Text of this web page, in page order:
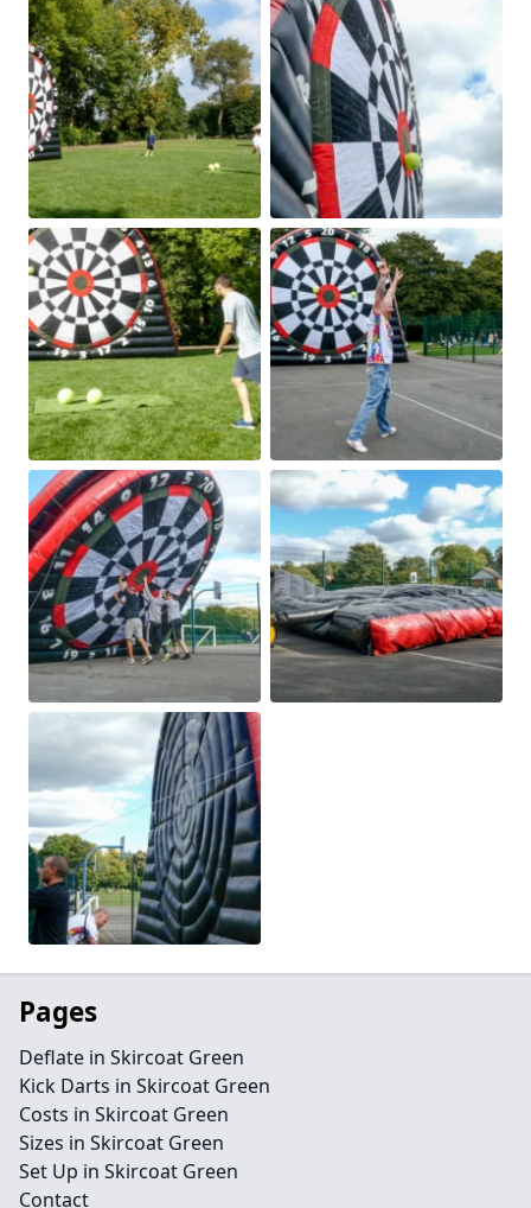
Pages
Deflate in Skircoat Green
Kick Darts in Skircoat Green
Costs in Skircoat Green
Sizes in Skircoat Green
Set Up in Skircoat Green
Contact